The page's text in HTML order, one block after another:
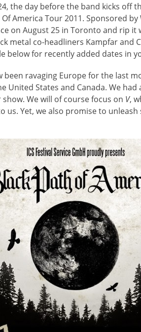
the day before the band kicks off
America Tour 2011. Sponsored
on August 25 in Toronto and rip it
metal co-headliners Kampfar and
below for recently added dates in
been ravaging Europe for the last
United States and Canada. We
We will of course focus on V,
us. Yet, we also promise to